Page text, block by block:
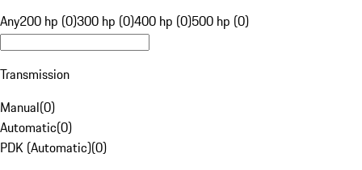
Any200 hp (0)300 hp (0)400 hp (0)500 hp (0)
Transmission
Manual(0)
Automatic(0)
PDK (Automatic)(0)